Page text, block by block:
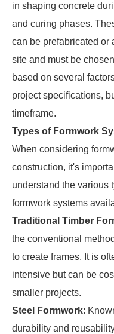
in shaping concrete
and curing phases.
can be prefabricated or
site and must be
based on several
project specifications,
timeframe.
Types of Formwork
When considering
construction, it's
understand the various
formwork systems
Traditional Timber
the conventional
to create frames. It is
intensive but can be
smaller projects.
Steel Formwork:
durability and